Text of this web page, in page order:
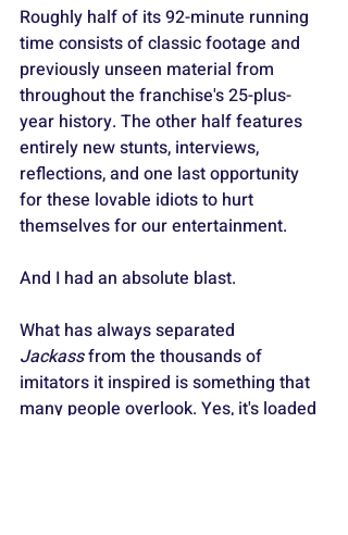
Roughly half of its 92-minute running
time consists of classic footage and
previously unseen material from
throughout the franchise's 25-plus-
year history. The other half features
entirely new stunts, interviews,
reflections, and one last opportunity
for these lovable idiots to hurt
themselves for our entertainment.
And I had an absolute blast.
What has always separated
Jackass from the thousands of
imitators it inspired is something that
many people overlook. Yes, it's loaded